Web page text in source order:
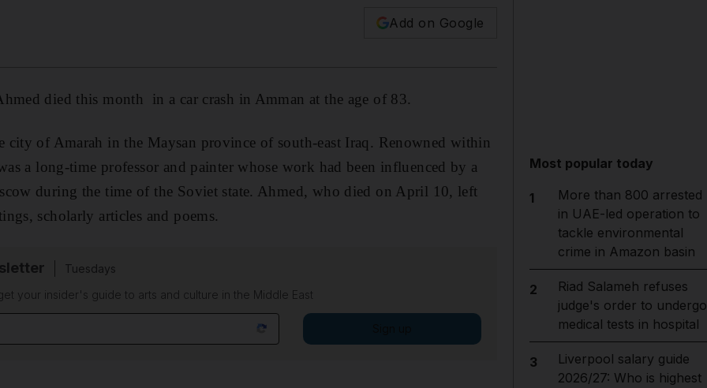
Add on Google
died this month in a car crash in Amman at the age of 83.
city of Amarah in the Maysan province of south-east Iraq. Renowned within
a long-time professor and painter whose work had been influenced by a
during the time of the Soviet state. Ahmed, who died on April 10, left
scholarly articles and poems.
Tuesdays
your insider's guide to arts and culture in the Middle East
Most popular today
1
More than 800 arrested
in UAE-led operation to
tackle environmental
crime in Amazon basin
2
Riad Salameh refuses
judge's order to undergo
medical tests in hospital
3
Liverpool salary guide
2026/27: Who is highest